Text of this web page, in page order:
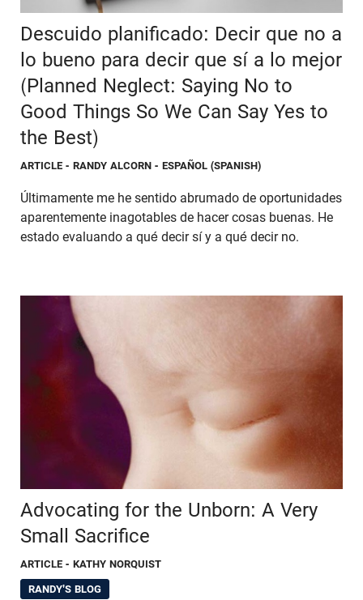
Descuido planificado: Decir que no a
lo bueno para decir que sí a lo mejor
(Planned Neglect: Saying No to
Good Things So We Can Say Yes to
the Best)
ARTICLE - RANDY ALCORN - ESPAÑOL (SPANISH)
Últimamente me he sentido abrumado de oportunidades
aparentemente inagotables de hacer cosas buenas. He
estado evaluando a qué decir sí y a qué decir no.
Advocating for the Unborn: A Very
Small Sacrifice
ARTICLE - KATHY NORQUIST
RANDY'S BLOG